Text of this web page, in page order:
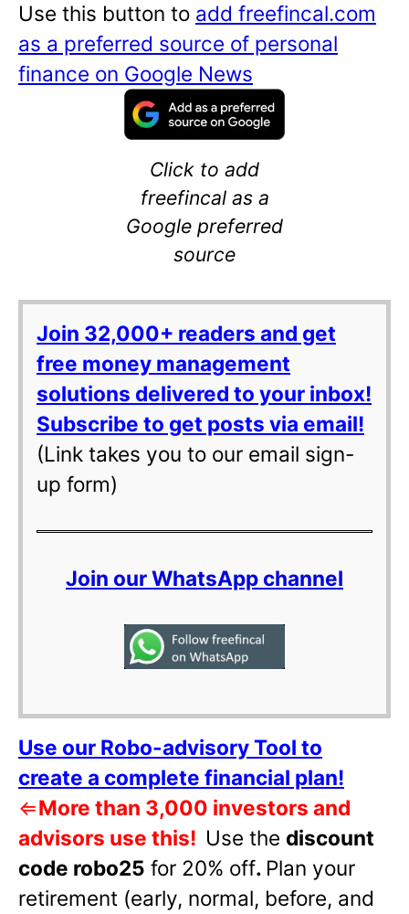
Use this button to add freefincal.com
as a preferred source of personal
finance on Google News
Click to add
freefincal as a
Google preferred
source
Join 32,000+ readers and get
free money management
solutions delivered to your inbox!
Subscribe to get posts via email!
(Link takes you to our email sign-
up form)
Join our WhatsApp channel
Use our Robo-advisory Tool to
create a complete financial plan!
⇐More than 3,000 investors and
advisors use this! Use the discount
code robo25 for 20% off. Plan your
retirement (early, normal, before, and